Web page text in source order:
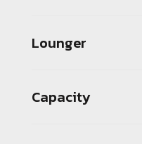
Lounger
Capacity